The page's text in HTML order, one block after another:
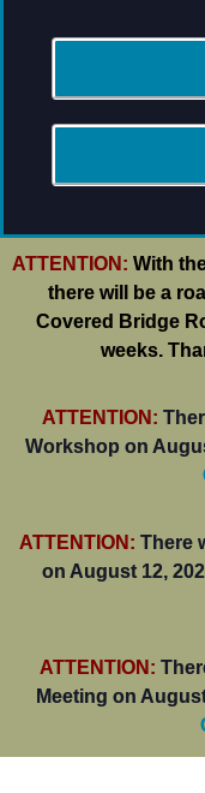
ATTENTION:With
there will be a
Covered Bridge
weeks.
ATTENTION:
Workshop on
ATTENTION: There
on August 12,
ATTENTION:
Meeting on